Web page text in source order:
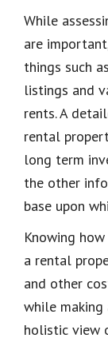
While
are
things such
listings and
rents. A
rental
long term
the other
base upon
Knowing
a rental
and other
while making
holistic view